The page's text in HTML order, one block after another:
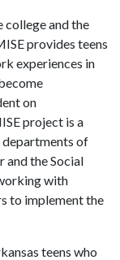
college and the
provides teens
experiences in
on
project is a
of
and the Social
with
to implement the
teens who